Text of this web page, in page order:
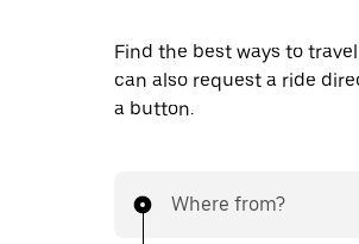
Find the best ways to
can also request a ride
a button.
Where from?